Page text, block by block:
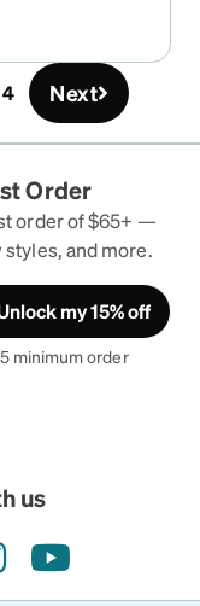
4 Next
Order
order of $65+ —
styles, and more.
my 15% off
minimum order
us
youtube